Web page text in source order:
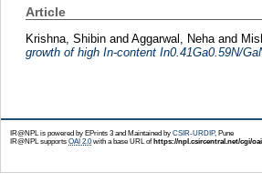
Article
Krishna, Shibin and Aggarwal, Neha and
growth of high In-content In0.41Ga0.59N/
IR@NPL is powered by EPrints 3 and Maintained by CSIR-URDIP, Pune
IR@NPL supports OAI 2.0with a base URL of https://npl.csircentral.net/cgi/